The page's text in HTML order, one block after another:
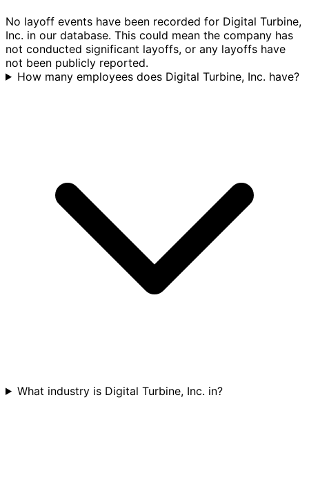
No layoff events have been recorded for Digital Turbine,
Inc. in our database. This could mean the company has
not conducted significant layoffs, or any layoffs have
not been publicly reported.
How many employees does Digital Turbine, Inc. have?
What industry is Digital Turbine, Inc. in?